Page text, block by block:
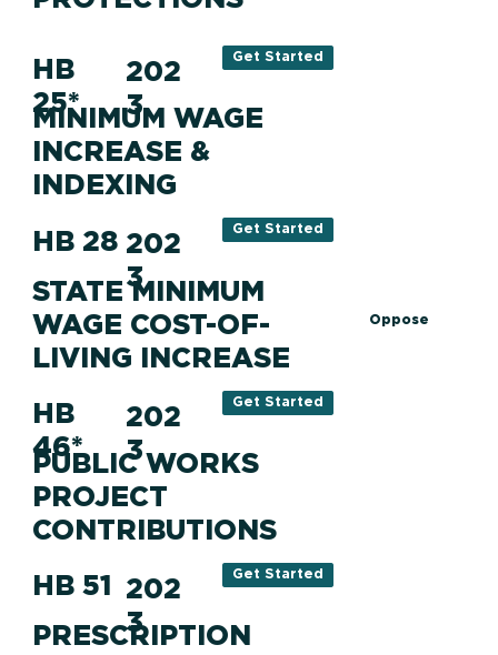
HB
25*
MINIMUM WAGE
INCREASE &
INDEXING
202
3
Get Started
HB 28
STATE MINIMUM
WAGE COST-OF-
LIVING INCREASE
202
3
Get Started
HB
46*
PUBLIC WORKS
PROJECT
CONTRIBUTIONS
202
3
Get Started
HB 51
PRESCRIPTION
202
3
Get Started
Oppose